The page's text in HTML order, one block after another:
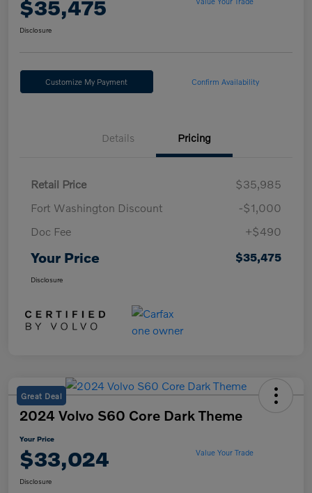
$35,475
Disclosure
Customize My Payment Confirm Availability
Details Pricing
Retail Price
$35,985
Fort Washington Discount
-$1,000
Doc Fee
+$490
Your Price $35,475
Disclosure
Great Deal
2024 Volvo S60 Core Dark Theme
Your Price
$33,024 Value Your Trade
Disclosure